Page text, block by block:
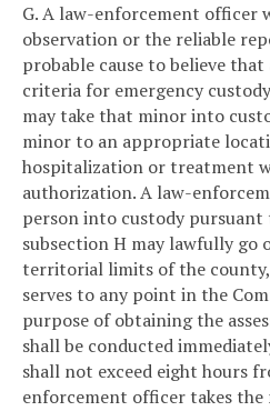
G. A law-enforcement officer
observation or the reliable
probable cause to believe
criteria for emergency
may take that minor into
minor to an appropriate
hospitalization or treatment
authorization. A law-
person into custody
subsection H may lawfully go
territorial limits of the
serves to any point in the
purpose of obtaining the
shall be conducted
shall not exceed eight hours
enforcement officer takes